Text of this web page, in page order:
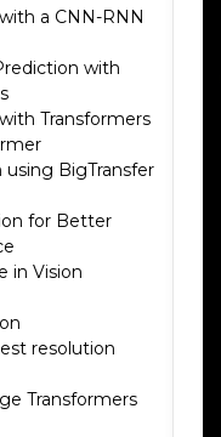
a CNN-RNN
with
Transformers
BigTransfer
for Better
in Vision
resolution
Transformers